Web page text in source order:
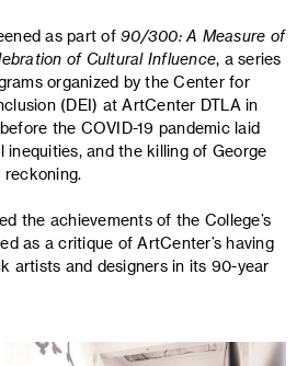
as part of 90/300: A Measure of
of Cultural Influence, a series
organized by the Center for
(DEI) at ArtCenter DTLA in
the COVID-19 pandemic laid
inequities, and the killing of George
reckoning.
the achievements of the College’s
as a critique of ArtCenter’s having
artists and designers in its 90-year